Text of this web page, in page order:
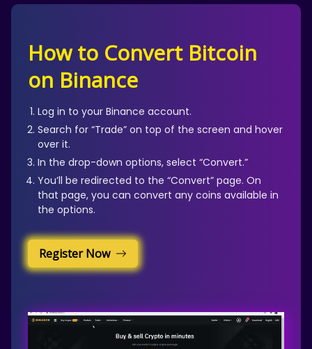
How to Convert Bitcoin
on Binance
Log in to your Binance account.
Search for “Trade” on top of the screen and hover
over it.
In the drop-down options, select “Convert.”
You’ll be redirected to the “Convert” page. On
that page, you can convert any coins available in
the options.
Register Now